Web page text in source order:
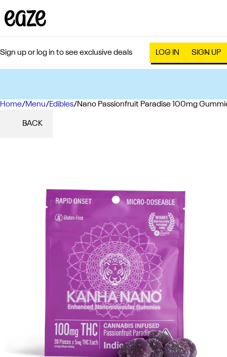
Sign up or log in to see exclusive deals LOG IN SIGN UP
Home/Menu/Edibles/Nano Passionfruit Paradise 100mg
BACK
0